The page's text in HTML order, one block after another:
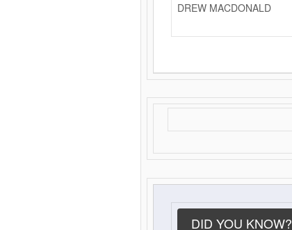
DREW MACDONALD
DID YOU KNOW?